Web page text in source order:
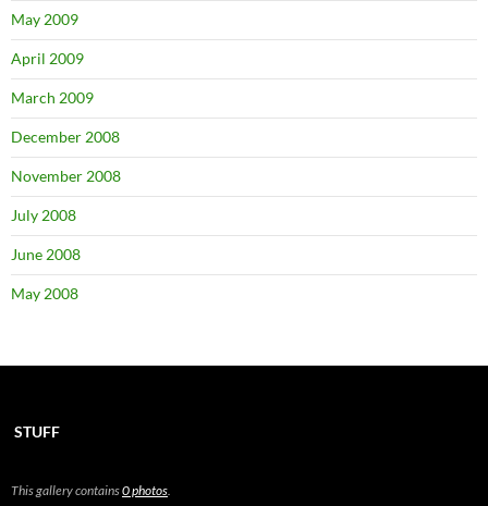
May 2009
April 2009
March 2009
December 2008
November 2008
July 2008
June 2008
May 2008
STUFF
This gallery contains0 photos.